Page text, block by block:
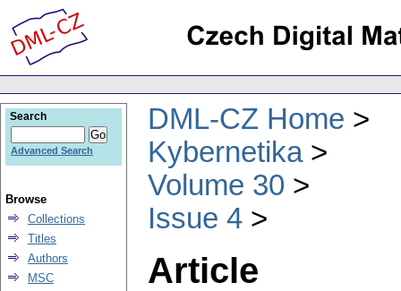
DML-CZ Home
Kybernetika
Volume 30
Issue 4
Article
Search
Advanced Search
Browse
Collections
Titles
Authors
MSC